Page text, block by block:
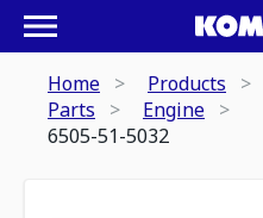
Home
Products
Parts
Engine
6505-51-5032